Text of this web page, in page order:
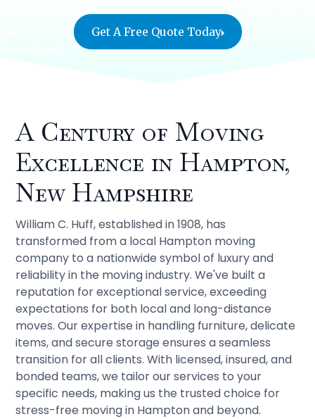
Get A Free Quote Today
A Century of Moving
Excellence in Hampton,
New Hampshire
William C. Huff, established in 1908, has
transformed from a local Hampton moving
company to a nationwide symbol of luxury and
reliability in the moving industry. We've built a
reputation for exceptional service, exceeding
expectations for both local and long-distance
moves. Our expertise in handling furniture, delicate
items, and secure storage ensures a seamless
transition for all clients. With licensed, insured, and
bonded teams, we tailor our services to your
specific needs, making us the trusted choice for
stress-free moving in Hampton and beyond.